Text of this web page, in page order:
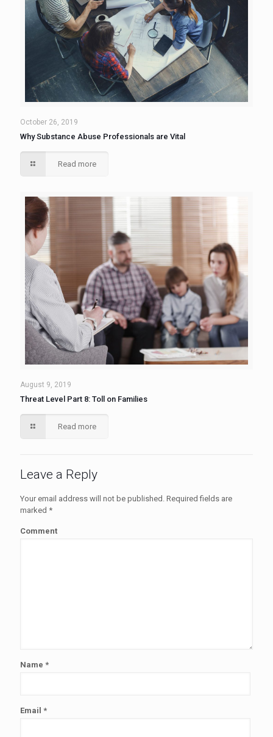
October 26, 2019
Why Substance Abuse Professionals are Vital
Read more
August 9, 2019
Threat Level Part 8: Toll on Families
Read more
Leave a Reply
Your email address will not be published. Required fields are
marked *
Comment
Name *
Email *